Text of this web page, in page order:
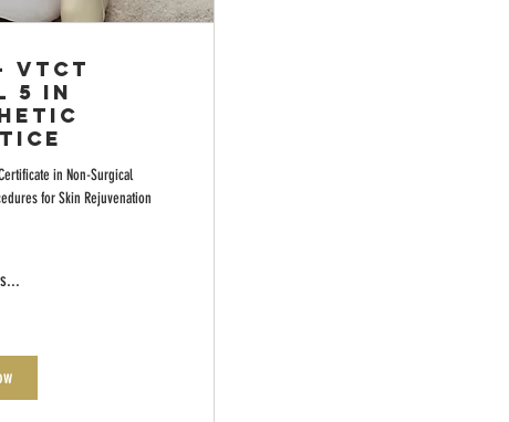
VTCT
5 in
in Non-Surgical
for Skin Rejuvenation